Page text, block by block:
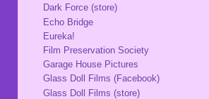
Dark Force (store)
Echo Bridge
Eureka!
Film Preservation Society
Garage House Pictures
Glass Doll Films (Facebook)
Glass Doll Films (store)